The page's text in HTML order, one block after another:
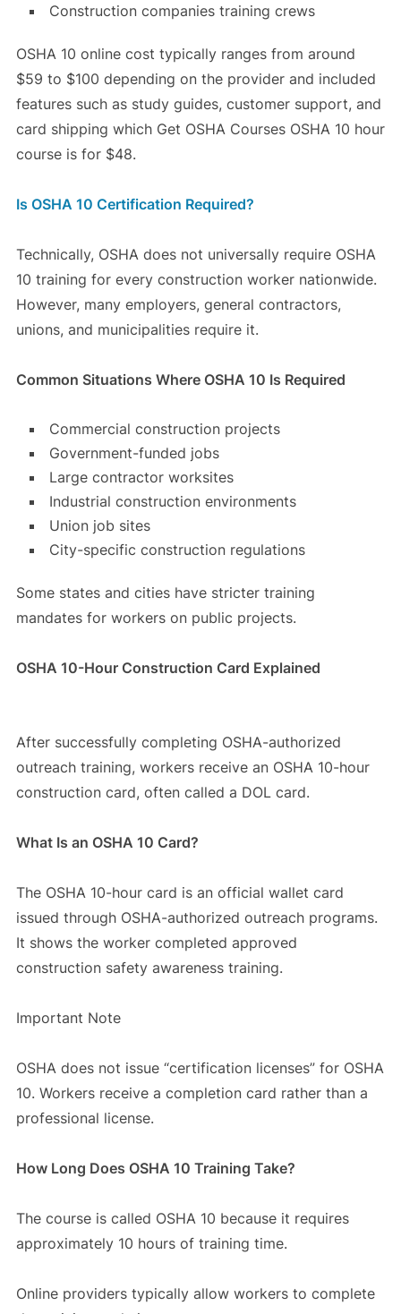
Construction companies training crews
OSHA 10 online cost typically ranges from around
$59 to $100 depending on the provider and included
features such as study guides, customer support, and
card shipping which Get OSHA Courses OSHA 10 hour
course is for $48.
Is OSHA 10 Certification Required?
Technically, OSHA does not universally require OSHA
10 training for every construction worker nationwide.
However, many employers, general contractors,
unions, and municipalities require it.
Common Situations Where OSHA 10 Is Required
Commercial construction projects
Government-funded jobs
Large contractor worksites
Industrial construction environments
Union job sites
City-specific construction regulations
Some states and cities have stricter training
mandates for workers on public projects.
OSHA 10-Hour Construction Card Explained
After successfully completing OSHA-authorized
outreach training, workers receive an OSHA 10-hour
construction card, often called a DOL card.
What Is an OSHA 10 Card?
The OSHA 10-hour card is an official wallet card
issued through OSHA-authorized outreach programs.
It shows the worker completed approved
construction safety awareness training.
Important Note
OSHA does not issue “certification licenses” for OSHA
10. Workers receive a completion card rather than a
professional license.
How Long Does OSHA 10 Training Take?
The course is called OSHA 10 because it requires
approximately 10 hours of training time.
Online providers typically allow workers to complete